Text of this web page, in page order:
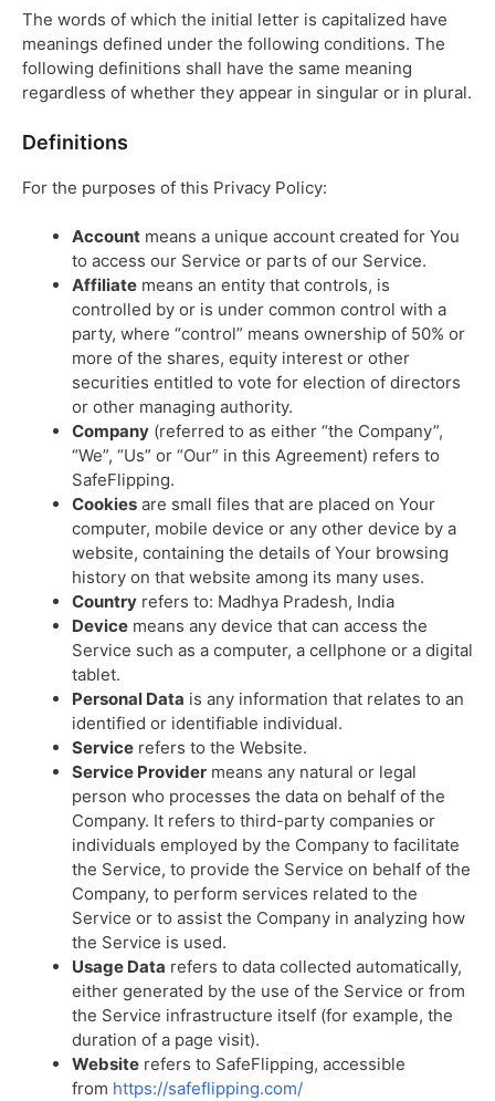
The words of which the initial letter is capitalized have
meanings defined under the following conditions. The
following definitions shall have the same meaning
regardless of whether they appear in singular or in plural.
Definitions
For the purposes of this Privacy Policy:
Account means a unique account created for You
to access our Service or parts of our Service.
Affiliate means an entity that controls, is
controlled by or is under common control with a
party, where “control” means ownership of 50% or
more of the shares, equity interest or other
securities entitled to vote for election of directors
or other managing authority.
Company (referred to as either “the Company”,
“We”, “Us” or “Our” in this Agreement) refers to
SafeFlipping.
Cookies are small files that are placed on Your
computer, mobile device or any other device by a
website, containing the details of Your browsing
history on that website among its many uses.
Country refers to: Madhya Pradesh, India
Device means any device that can access the
Service such as a computer, a cellphone or a digital
tablet.
Personal Data is any information that relates to an
identified or identifiable individual.
Service refers to the Website.
Service Provider means any natural or legal
person who processes the data on behalf of the
Company. It refers to third-party companies or
individuals employed by the Company to facilitate
the Service, to provide the Service on behalf of the
Company, to perform services related to the
Service or to assist the Company in analyzing how
the Service is used.
Usage Data refers to data collected automatically,
either generated by the use of the Service or from
the Service infrastructure itself (for example, the
duration of a page visit).
Website refers to SafeFlipping, accessible
from https://safeflipping.com/